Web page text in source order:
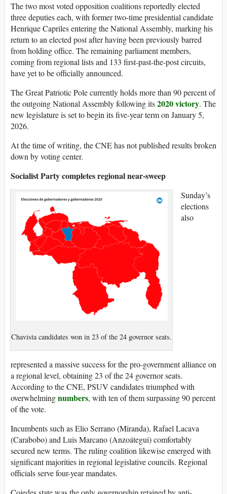
The two most voted opposition coalitions reportedly elected
three deputies each, with former two-time presidential candidate
Henrique Capriles entering the National Assembly, marking his
return to an elected post after having been previously barred
from holding office. The remaining parliament members,
coming from regional lists and 133 first-past-the-post circuits,
have yet to be officially announced.
The Great Patriotic Pole currently holds more than 90 percent of
the outgoing National Assembly following its2020 victory. The
new legislature is set to begin its five-year term on January 5,
2026.
At the time of writing, the CNE has not published results broken
down by voting center.
Socialist Party completes regional near-sweep
Chavista candidates won in 23 of the 24 governor seats.
Sunday’s
elections
also
represented a massive success for the pro-government alliance on
a regional level, obtaining 23 of the 24 governor seats.
According to the CNE, PSUV candidates triumphed with
overwhelmingnumbers, with ten of them surpassing 90 percent
of the vote.
Incumbents such as Elio Serrano (Miranda), Rafael Lacava
(Carabobo) and Luis Marcano (Anzoátegui) comfortably
secured new terms. The ruling coalition likewise emerged with
significant majorities in regional legislative councils. Regional
officials serve four-year mandates.